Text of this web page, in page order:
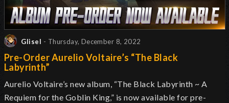
Glisel - Thursday, December 8, 2022
Pre-Order Aurelio Voltaire’s “The Black
Labyrinth”
Aurelio Voltaire’s new album, “The Black Labyrinth ~ A
Requiem for the Goblin King,” is now available for pre-